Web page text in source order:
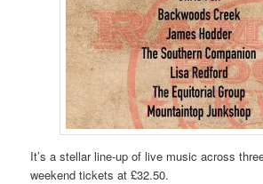
It’s a stellar line-up of live music across
weekend tickets at £32.50.